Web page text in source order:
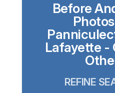
Before
Lafayette -
REFINE